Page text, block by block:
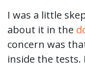
I was a little
about it in the
concern was
inside the